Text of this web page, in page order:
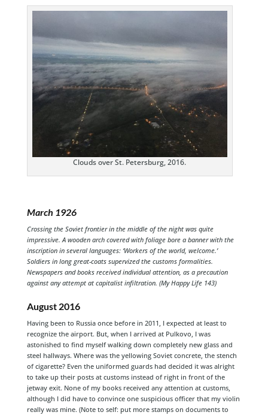
Clouds over St. Petersburg, 2016.
March 1926
Crossing the Soviet frontier in the middle of the night was quite
impressive. A wooden arch covered with foliage bore a banner with the
inscription in several languages: ‘Workers of the world, welcome.’
Soldiers in long great-coats supervized the customs formalities.
Newspapers and books received individual attention, as a precaution
against any attempt at capitalist infiltration. (My Happy Life 143)
August 2016
Having been to Russia once before in 2011, I expected at least to
recognize the airport. But, when I arrived at Pulkovo, I was
astonished to find myself walking down completely new glass and
steel hallways. Where was the yellowing Soviet concrete, the stench
of cigarette? Even the uniformed guards had decided it was alright
to take up their posts at customs instead of right in front of the
jetway exit. None of my books received any attention at customs,
although I did have to convince one suspicious officer that my violin
really was mine. (Note to self: put more stamps on documents to